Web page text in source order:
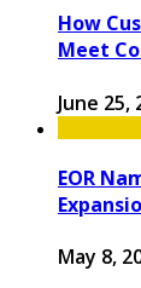
How
Meet
June 25,
EOR
May 8,